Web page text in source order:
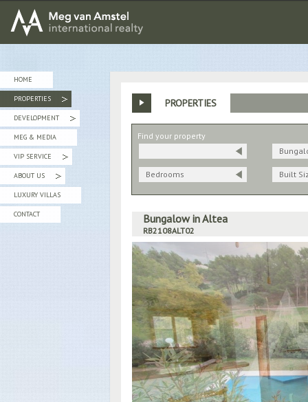
MEG van AMSTEL - International Realty
HOME
PROPERTIES
»
DEVELOPMENT
»
MEG & MEDIA
VIP SERVICE
»
ABOUT US
»
LUXURY VILLAS
CONTACT
PROPERTIES
Find your property
Bedrooms Built
Bungalow in Altea
RB2108ALT02